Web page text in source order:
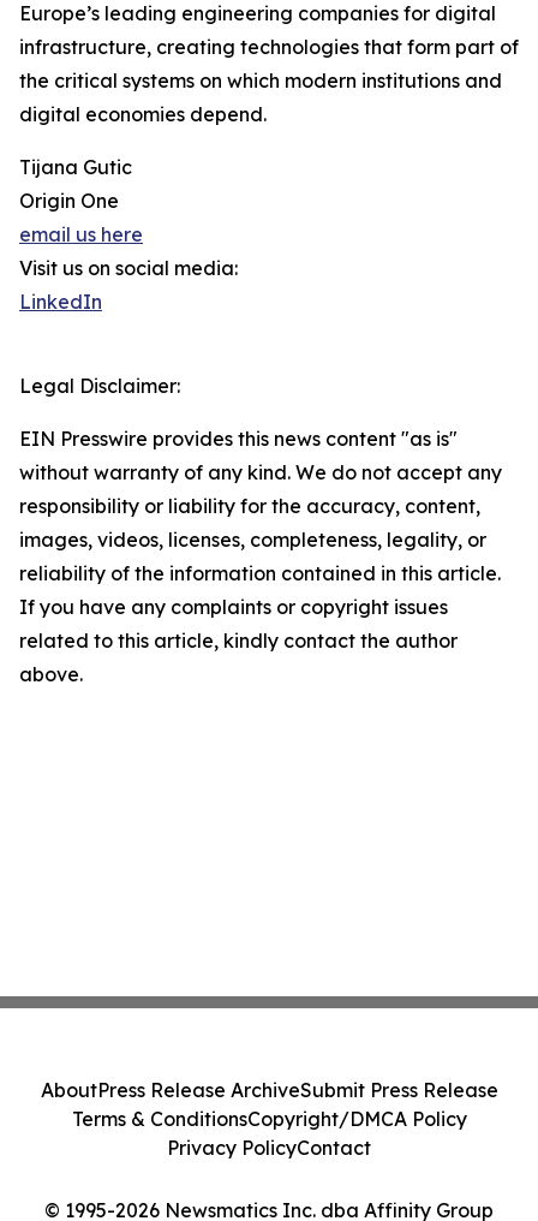
Europe’s leading engineering companies for digital
infrastructure, creating technologies that form part of
the critical systems on which modern institutions and
digital economies depend.
Tijana Gutic
Origin One
email us here
Visit us on social media:
LinkedIn
Legal Disclaimer:
EIN Presswire provides this news content "as is"
without warranty of any kind. We do not accept any
responsibility or liability for the accuracy, content,
images, videos, licenses, completeness, legality, or
reliability of the information contained in this article.
If you have any complaints or copyright issues
related to this article, kindly contact the author
above.
© 1995-2026 Newsmatics Inc. dba Affinity Group
AboutPress Release ArchiveSubmit Press Release
Terms & ConditionsCopyright/DMCA Policy
Privacy PolicyContact